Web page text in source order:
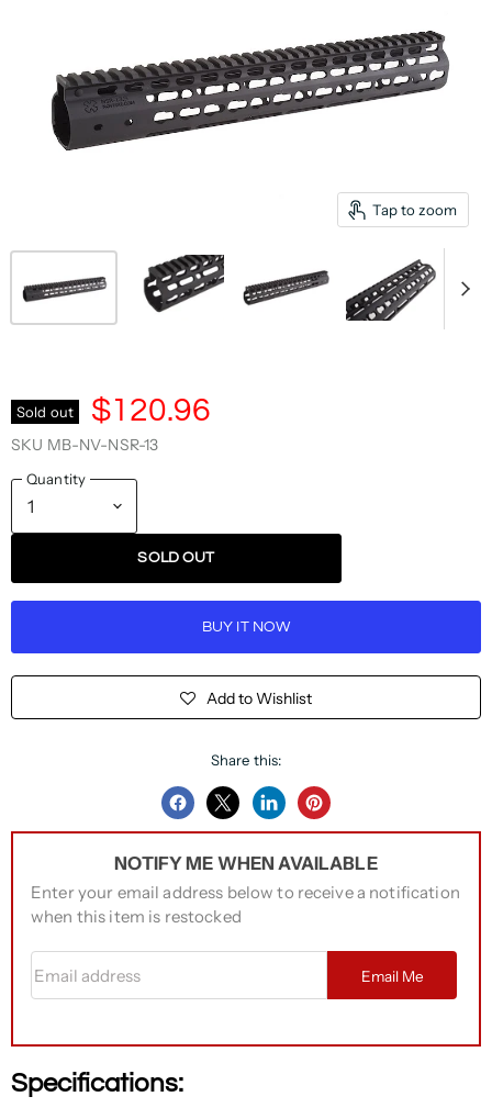
Tap to zoom
Sold out $120.96
SKU MB-NV-NSR-13
Quantity
SOLD OUT
BUY IT NOW
Add to Wishlist
Share this:
Share
Facebook
Share
Twitter
Share
LinkedIn
Pin
Pinterest
NOTIFY ME WHEN AVAILABLE
Enter your email address below to receive a notification
when this item is restocked
Email Me
Specifications: